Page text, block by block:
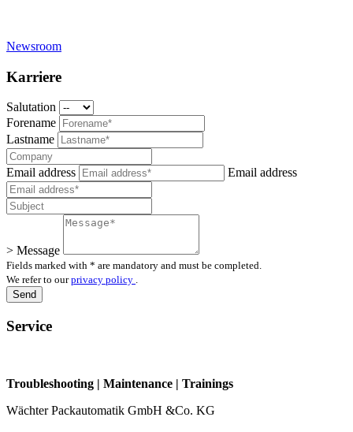
Newsroom
Karriere
Salutation
Forename
Lastname
Email address Email address
> Message
Fields marked with * are mandatory and must be completed.
We refer to ourprivacy policy .
Service
Troubleshooting | Maintenance | Trainings
Wächter Packautomatik GmbH &Co. KG